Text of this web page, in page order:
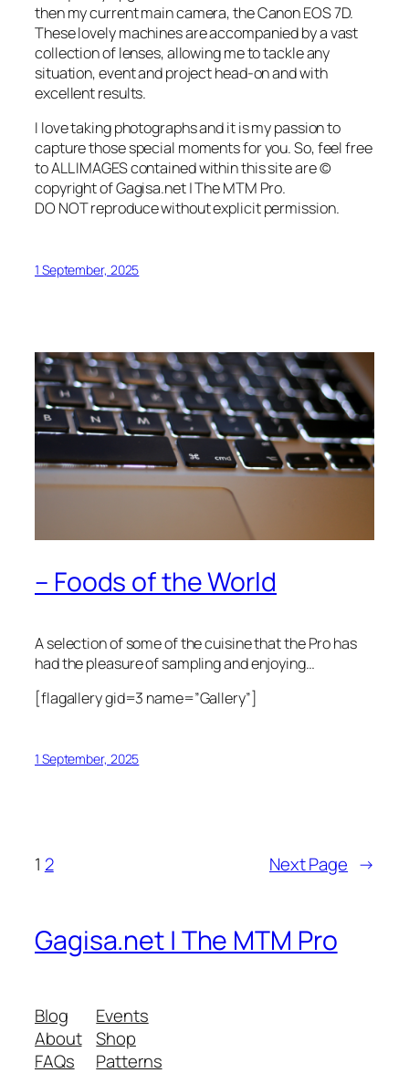
then my current main camera, the Canon EOS 7D.
These lovely machines are accompanied by a vast
collection of lenses, allowing me to tackle any
situation, event and project head-on and with
excellent results.
I love taking photographs and it is my passion to
capture those special moments for you. So, feel free
toALL IMAGES contained within this site are ©
copyright of Gagisa.net | The MTM Pro.
DO NOT reproduce without explicit permission.
1 September, 2025
– Foods of the World
A selection of some of the cuisine that the Pro has
had the pleasure of sampling and enjoying…
[flagallery gid=3 name=”Gallery”]
1 September, 2025
1 2 Next Page →
Gagisa.net | The MTM Pro
Blog
About
FAQs
Events
Shop
Patterns